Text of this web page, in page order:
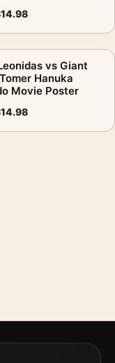
14.98
vs Giant
Hanuka
Movie Poster
14.98